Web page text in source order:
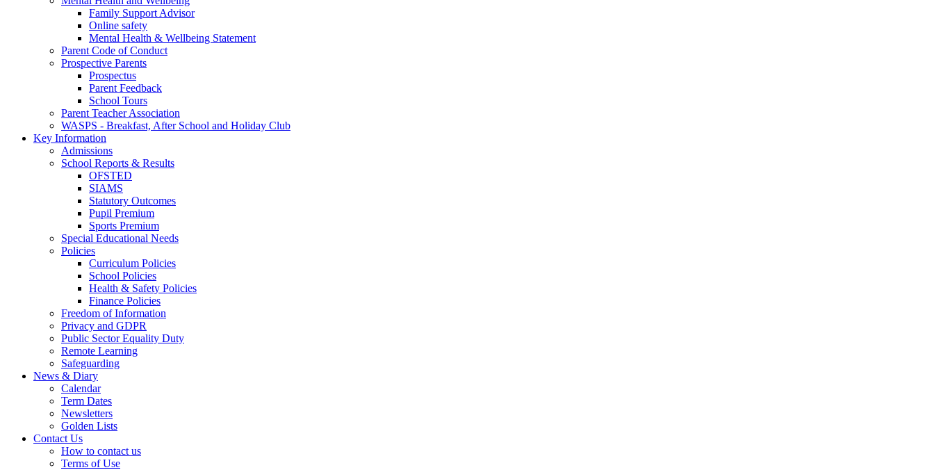
Family Support Advisor
Online safety
Mental Health & Wellbeing Statement
Parent Code of Conduct
Prospective Parents
Prospectus
Parent Feedback
School Tours
Parent Teacher Association
WASPS - Breakfast, After School and Holiday Club
Key Information
Admissions
School Reports & Results
OFSTED
SIAMS
Statutory Outcomes
Pupil Premium
Sports Premium
Special Educational Needs
Policies
Curriculum Policies
School Policies
Health & Safety Policies
Finance Policies
Freedom of Information
Privacy and GDPR
Public Sector Equality Duty
Remote Learning
Safeguarding
News & Diary
Calendar
Term Dates
Newsletters
Golden Lists
Contact Us
How to contact us
Terms of Use